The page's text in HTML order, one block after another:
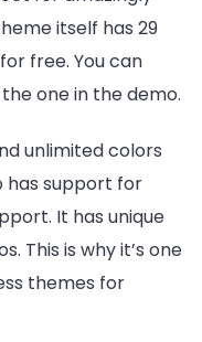
itself has 29
free. You can
one in the demo.
unlimited colors
has support for
It has unique
This is why it’s one
themes for